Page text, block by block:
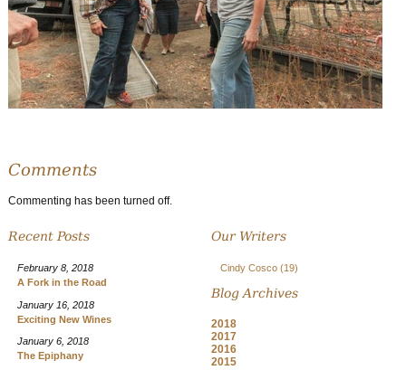
Comments
Commenting has been turned off.
Recent Posts
February 8, 2018
A Fork in the Road
January 16, 2018
Exciting New Wines
January 6, 2018
The Epiphany
Our Writers
Cindy Cosco (19)
Blog Archives
2018
2017
2016
2015